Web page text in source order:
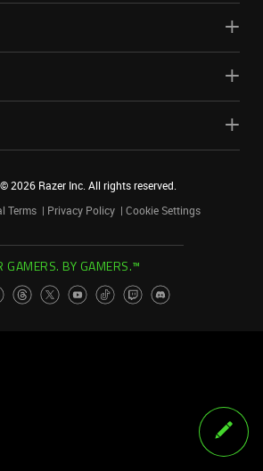
2026 Razer Inc. All rights reserved.
Terms Privacy Policy Cookie Settings
GAMERS. BY GAMERS.™